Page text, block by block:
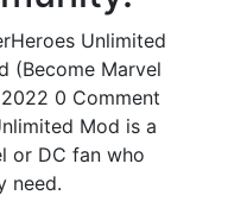
Unlimited
(Become Marvel
0 Comment
Mod is a
or DC fan who
need.